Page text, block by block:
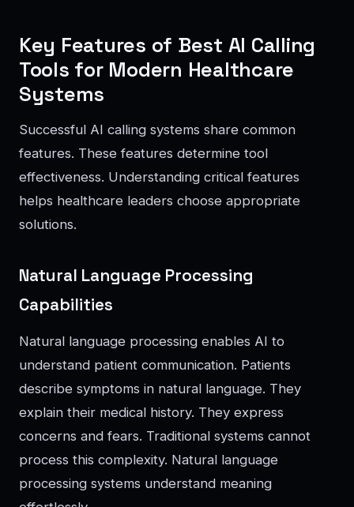
Key Features of Best AI Calling
Tools for Modern Healthcare
Systems
Successful AI calling systems share common
features. These features determine tool
effectiveness. Understanding critical features
helps healthcare leaders choose appropriate
solutions.
Natural Language Processing
Capabilities
Natural language processing enables AI to
understand patient communication. Patients
describe symptoms in natural language. They
explain their medical history. They express
concerns and fears. Traditional systems cannot
process this complexity. Natural language
processing systems understand meaning